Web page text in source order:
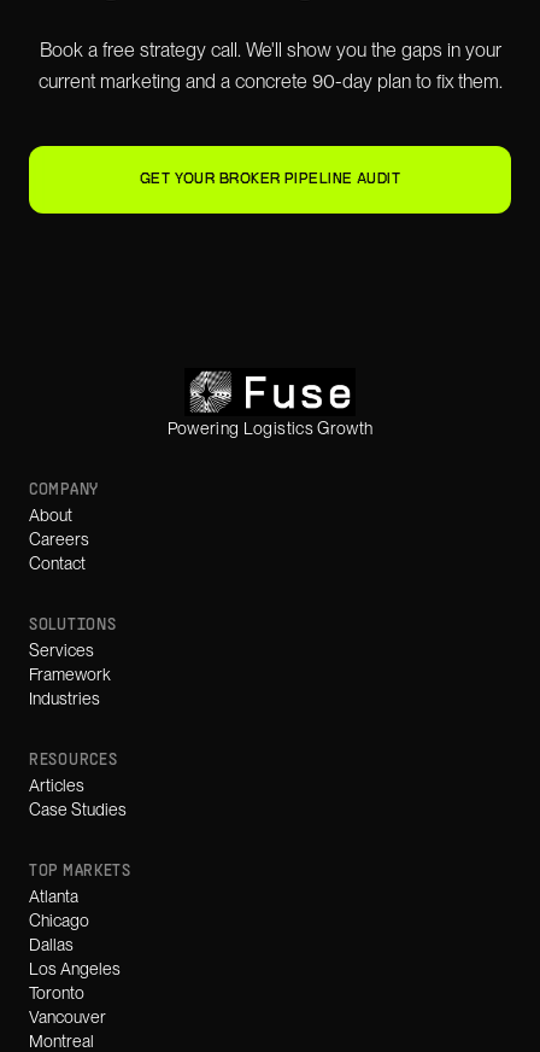
Book a free strategy call. We'll show you the gaps in your
current marketing and a concrete 90-day plan to fix them.
GET YOUR BROKER PIPELINE AUDIT
Powering Logistics Growth
COMPANY
About
Careers
Contact
SOLUTIONS
Services
Framework
Industries
RESOURCES
Articles
Case Studies
TOP MARKETS
Atlanta
Chicago
Dallas
Los Angeles
Toronto
Vancouver
Montreal